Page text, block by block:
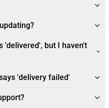
'delivered', but I haven't
'delivery failed'